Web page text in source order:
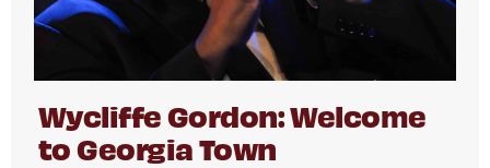
Wycliffe Gordon: Welcome
to Georgia Town